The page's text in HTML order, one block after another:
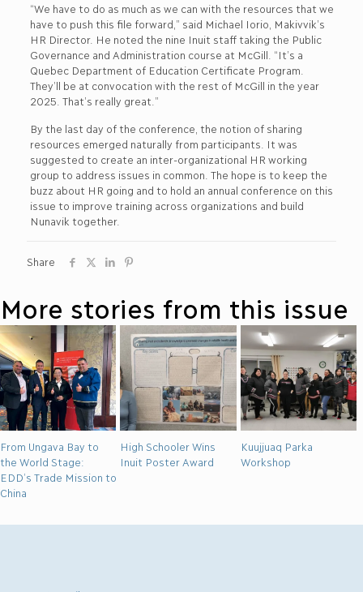
“We have to do as much as we can with the resources that we
have to push this file forward,” said Michael Iorio, Makivvik’s
HR Director. He noted the nine Inuit staff taking the Public
Governance and Administration course at McGill. “It’s a
Quebec Department of Education Certificate Program.
They’ll be at convocation with the rest of McGill in the year
2025. That’s really great.”
By the last day of the conference, the notion of sharing
resources emerged naturally from participants. It was
suggested to create an inter-organizational HR working
group to address issues in common. The hope is to keep the
buzz about HR going and to hold an annual conference on this
issue to improve training across organizations and build
Nunavik together.
Share
More stories from this issue
From Ungava Bay to
the World Stage:
EDD’s Trade Mission to
China
High Schooler Wins
Inuit Poster Award
Kuujjuaq Parka
Workshop